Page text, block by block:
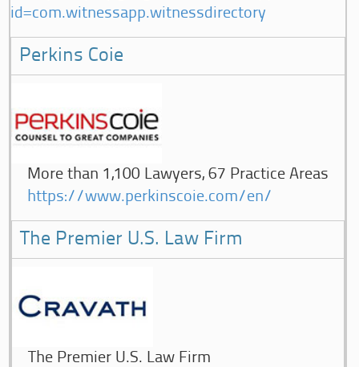
id=com.witnessapp.witnessdirectory
Perkins Coie
More than 1,100 Lawyers, 67 Practice Areas
https://www.perkinscoie.com/en/
The Premier U.S. Law Firm
The Premier U.S. Law Firm